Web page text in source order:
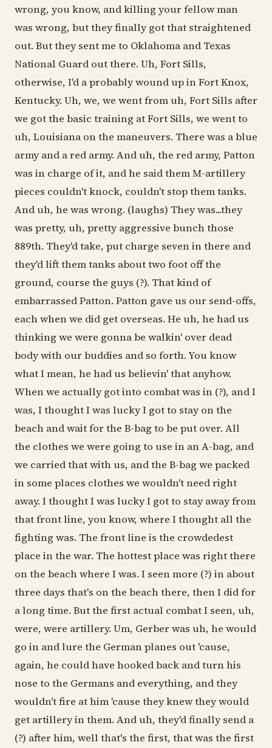
wrong, you know, and killing your fellow man
was wrong, but they finally got that straightened
out. But they sent me to Oklahoma and Texas
National Guard out there. Uh, Fort Sills,
otherwise, I'd a probably wound up in Fort Knox,
Kentucky. Uh, we, we went from uh, Fort Sills after
we got the basic training at Fort Sills, we went to
uh, Louisiana on the maneuvers. There was a blue
army and a red army. And uh, the red army, Patton
was in charge of it, and he said them M-artillery
pieces couldn't knock, couldn't stop them tanks.
And uh, he was wrong. (laughs) They was...they
was pretty, uh, pretty aggressive bunch those
889th. They'd take, put charge seven in there and
they'd lift them tanks about two foot off the
ground, course the guys (?). That kind of
embarrassed Patton. Patton gave us our send-offs,
each when we did get overseas. He uh, he had us
thinking we were gonna be walkin' over dead
body with our buddies and so forth. You know
what I mean, he had us believin' that anyhow.
When we actually got into combat was in (?), and I
was, I thought I was lucky I got to stay on the
beach and wait for the B-bag to be put over. All
the clothes we were going to use in an A-bag, and
we carried that with us, and the B-bag we packed
in some places clothes we wouldn't need right
away. I thought I was lucky I got to stay away from
that front line, you know, where I thought all the
fighting was. The front line is the crowdedest
place in the war. The hottest place was right there
on the beach where I was. I seen more (?) in about
three days that's on the beach there, then I did for
a long time. But the first actual combat I seen, uh,
were, were artillery. Um, Gerber was uh, he would
go in and lure the German planes out 'cause,
again, he could have hooked back and turn his
nose to the Germans and everything, and they
wouldn't fire at him 'cause they knew they would
get artillery in them. And uh, they'd finally send a
(?) after him, well that's the first, that was the first